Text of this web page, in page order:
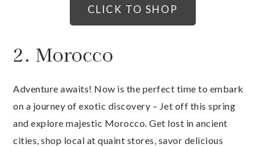
CLICK TO SHOP
2. Morocco
Adventure awaits! Now is the perfect time to embark
on a journey of exotic discovery – Jet off this spring
and explore majestic Morocco. Get lost in ancient
cities, shop local at quaint stores, savor delicious